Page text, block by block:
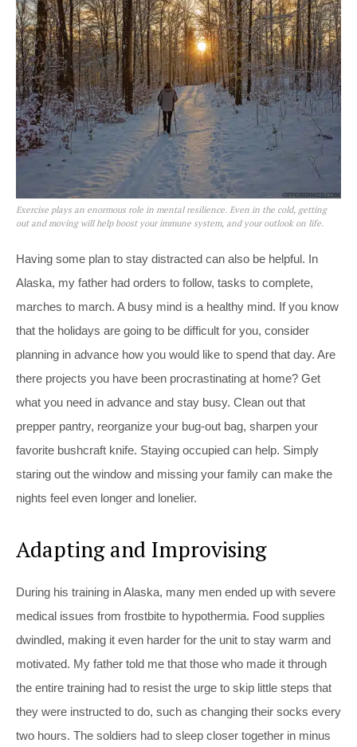
Exercise plays an enormous role in mental resilience. Even in the cold, getting
out and moving will help boost your immune system, and your outlook on life.
Having some plan to stay distracted can also be helpful. In
Alaska, my father had orders to follow, tasks to complete,
marches to march. A busy mind is a healthy mind. If you know
that the holidays are going to be difficult for you, consider
planning in advance how you would like to spend that day. Are
there projects you have been procrastinating at home? Get
what you need in advance and stay busy. Clean out that
prepper pantry, reorganize your bug-out bag, sharpen your
favorite bushcraft knife. Staying occupied can help. Simply
staring out the window and missing your family can make the
nights feel even longer and lonelier.
Adapting and Improvising
During his training in Alaska, many men ended up with severe
medical issues from frostbite to hypothermia. Food supplies
dwindled, making it even harder for the unit to stay warm and
motivated. My father told me that those who made it through
the entire training had to resist the urge to skip little steps that
they were instructed to do, such as changing their socks every
two hours. The soldiers had to sleep closer together in minus